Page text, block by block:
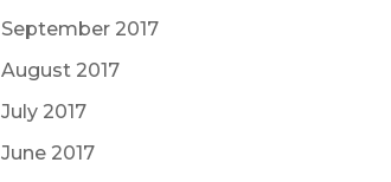
September 2017
August 2017
July 2017
June 2017